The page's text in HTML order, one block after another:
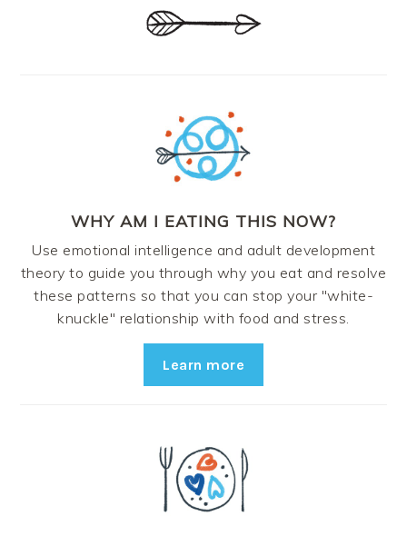
WHY AM I EATING THIS NOW?
Use emotional intelligence and adult development
theory to guide you through why you eat and resolve
these patterns so that you can stop your "white-
knuckle" relationship with food and stress.
Learn more